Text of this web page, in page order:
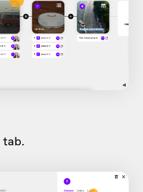
tab.